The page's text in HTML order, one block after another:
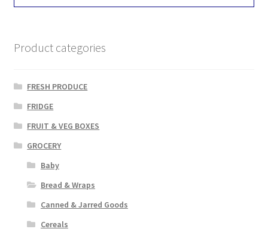
Product categories
FRESH PRODUCE
FRIDGE
FRUIT & VEG BOXES
GROCERY
Baby
Bread & Wraps
Canned & Jarred Goods
Cereals